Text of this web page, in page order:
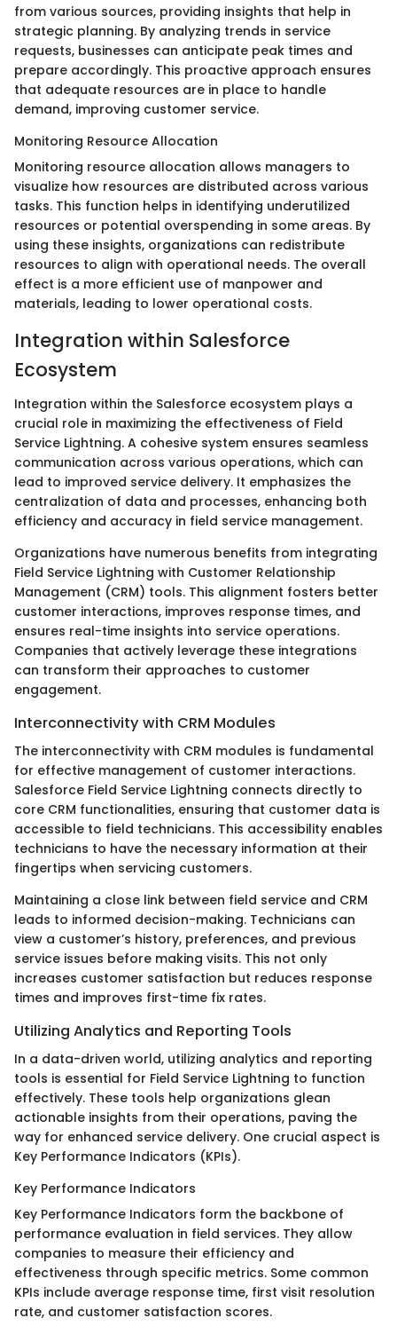
from various sources, providing insights that help in
strategic planning. By analyzing trends in service
requests, businesses can anticipate peak times and
prepare accordingly. This proactive approach ensures
that adequate resources are in place to handle
demand, improving customer service.
Monitoring Resource Allocation
Monitoring resource allocation allows managers to
visualize how resources are distributed across various
tasks. This function helps in identifying underutilized
resources or potential overspending in some areas. By
using these insights, organizations can redistribute
resources to align with operational needs. The overall
effect is a more efficient use of manpower and
materials, leading to lower operational costs.
Integration within Salesforce
Ecosystem
Integration within the Salesforce ecosystem plays a
crucial role in maximizing the effectiveness of Field
Service Lightning. A cohesive system ensures seamless
communication across various operations, which can
lead to improved service delivery. It emphasizes the
centralization of data and processes, enhancing both
efficiency and accuracy in field service management.
Organizations have numerous benefits from integrating
Field Service Lightning with Customer Relationship
Management (CRM) tools. This alignment fosters better
customer interactions, improves response times, and
ensures real-time insights into service operations.
Companies that actively leverage these integrations
can transform their approaches to customer
engagement.
Interconnectivity with CRM Modules
The interconnectivity with CRM modules is fundamental
for effective management of customer interactions.
Salesforce Field Service Lightning connects directly to
core CRM functionalities, ensuring that customer data is
accessible to field technicians. This accessibility enables
technicians to have the necessary information at their
fingertips when servicing customers.
Maintaining a close link between field service and CRM
leads to informed decision-making. Technicians can
view a customer’s history, preferences, and previous
service issues before making visits. This not only
increases customer satisfaction but reduces response
times and improves first-time fix rates.
Utilizing Analytics and Reporting Tools
In a data-driven world, utilizing analytics and reporting
tools is essential for Field Service Lightning to function
effectively. These tools help organizations glean
actionable insights from their operations, paving the
way for enhanced service delivery. One crucial aspect is
Key Performance Indicators (KPIs).
Key Performance Indicators
Key Performance Indicators form the backbone of
performance evaluation in field services. They allow
companies to measure their efficiency and
effectiveness through specific metrics. Some common
KPIs include average response time, first visit resolution
rate, and customer satisfaction scores.